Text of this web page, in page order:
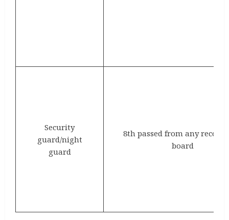
Security
guard/night
guard
8th passed from any
board